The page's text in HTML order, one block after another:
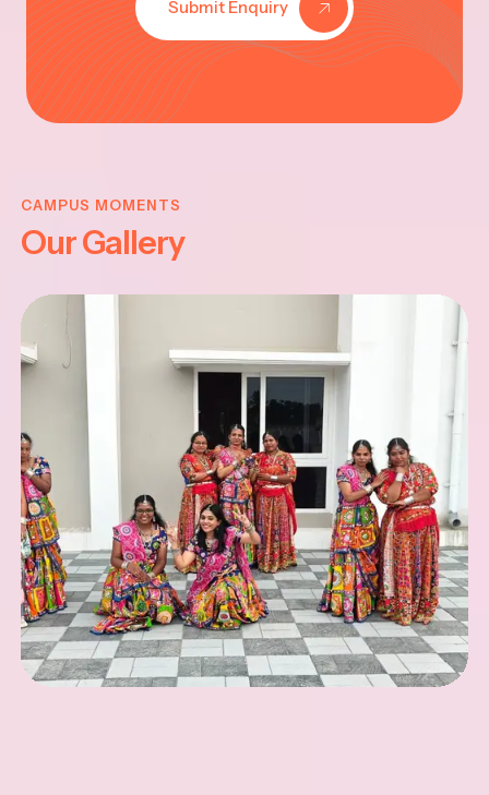
Submit Enquiry
CAMPUS MOMENTS
Our Gallery
JAYANTHI
2025